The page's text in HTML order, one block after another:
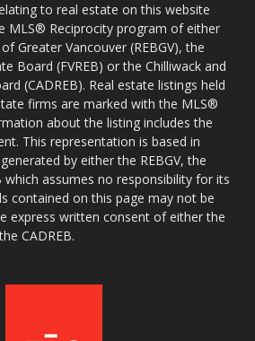
to real estate on this website
MLS® Reciprocity program of either
Greater Vancouver (REBGV), the
Board (FVREB) or the Chilliwack and
(CADREB). Real estate listings held
firms are marked with the MLS®
about the listing includes the
This representation is based in
by either the REBGV, the
which assumes no responsibility for its
contained on this page may not be
express written consent of either the
CADREB.